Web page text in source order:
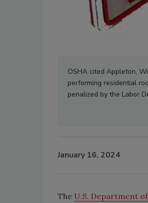
OSHA cited Appleton,
performing residential
penalized by the Labor
January 16, 2024
The U.S. Department